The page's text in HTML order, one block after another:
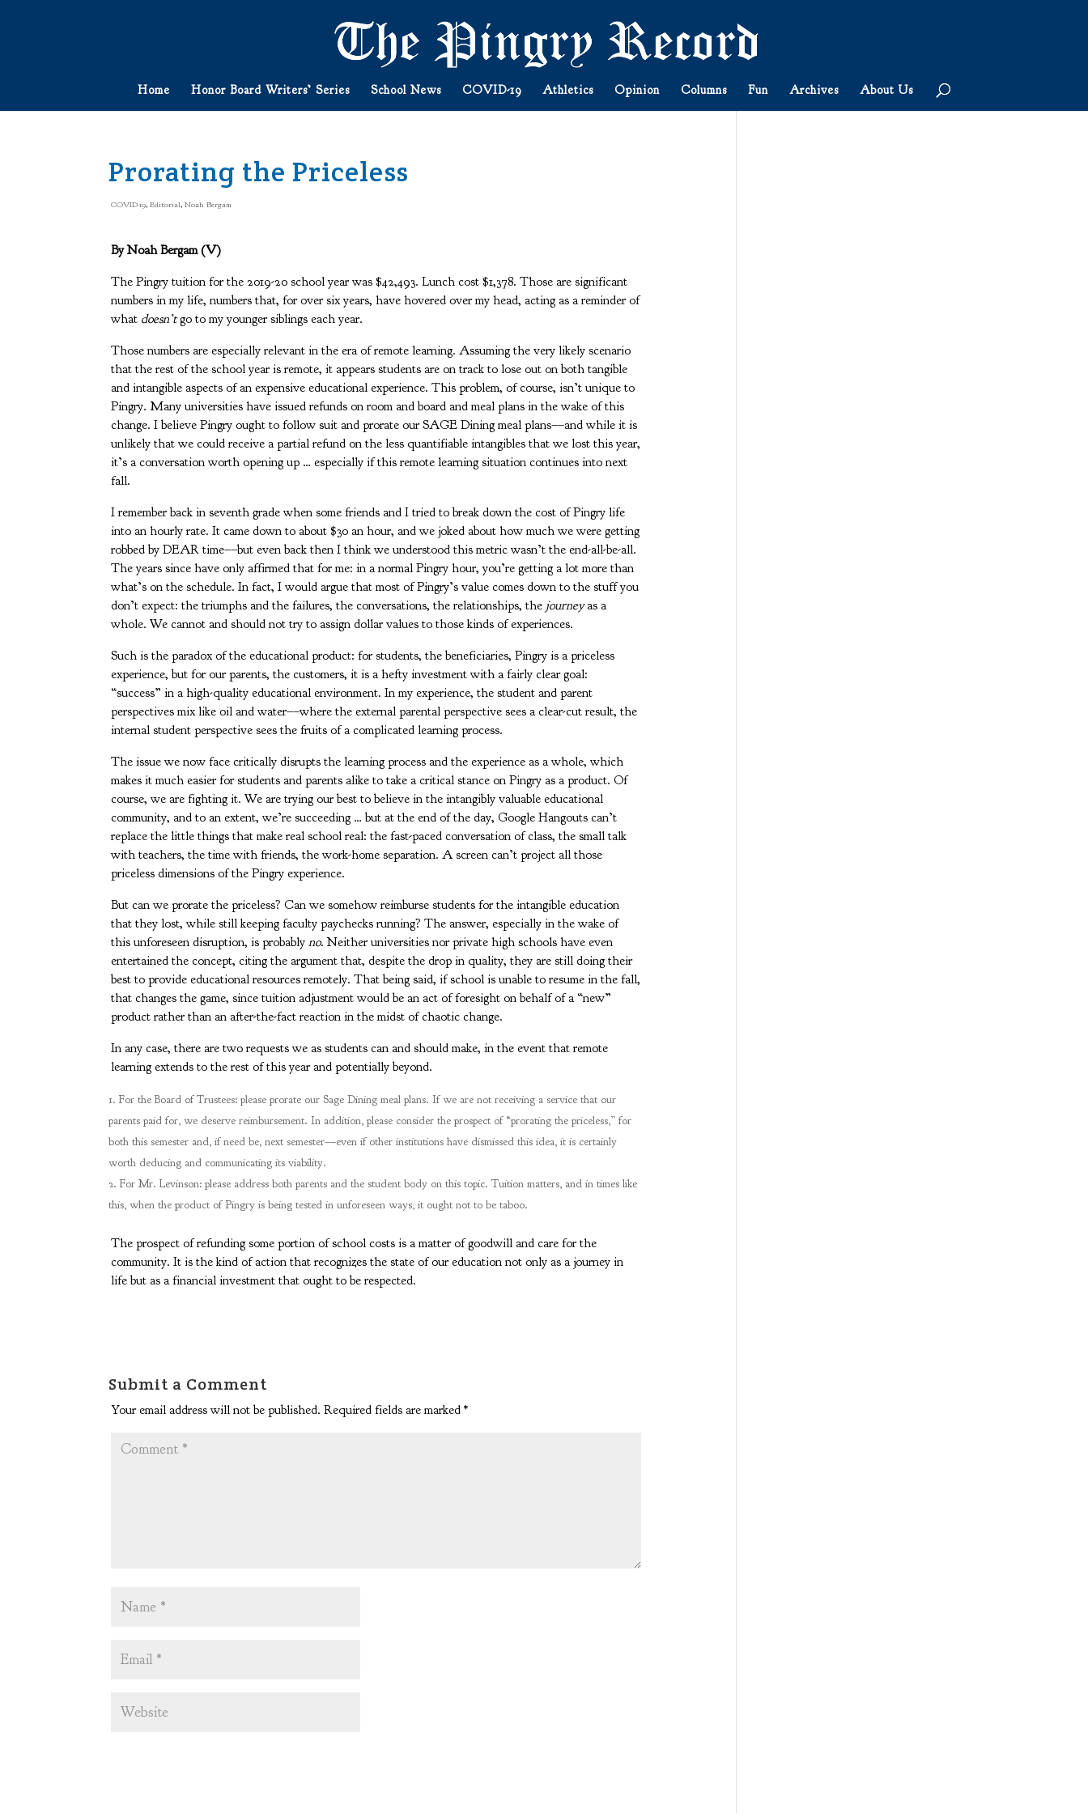
Home Honor Board Writers’ Series School News COVID-19 Athletics Opinion Columns Fun Archives About Us
Prorating the Priceless
COVID-19,Editorial,Noah Bergam
By Noah Bergam (V)
The Pingry tuition for the 2019-20 school year was $42,493. Lunch cost $1,378. Those are significant
numbers in my life, numbers that, for over six years, have hovered over my head, acting as a reminder of
what doesn’tgo to my younger siblings each year.
Those numbers are especially relevant in the era of remote learning. Assuming the very likely scenario
that the rest of the school year is remote, it appears students are on track to lose out on both tangible
and intangible aspects of an expensive educational experience. This problem, of course, isn’t unique to
Pingry. Many universities have issued refunds on room and board and meal plans in the wake of this
change. I believe Pingry ought to follow suit and prorate our SAGE Dining meal plans––and while it is
unlikely that we could receive a partial refund on the less quantifiable intangibles that we lost this year,
it’s a conversation worth opening up … especially if this remote learning situation continues into next
fall.
I remember back in seventh grade when some friends and I tried to break down the cost of Pingry life
into an hourly rate. It came down to about $30 an hour, and we joked about how much we were getting
robbed by DEAR time––but even back then I think we understood this metric wasn’t the end-all-be-all.
The years since have only affirmed that for me: in a normal Pingry hour, you’re getting a lot more than
what’s on the schedule. In fact, I would argue that most of Pingry’s value comes down to the stuff you
don’t expect: the triumphs and the failures, the conversations, the relationships, the journeyas a
whole. We cannot and should not try to assign dollar values to those kinds of experiences.
Such is the paradox of the educational product: for students, the beneficiaries, Pingry is a priceless
experience, but for our parents, the customers, it is a hefty investment with a fairly clear goal:
“success” in a high-quality educational environment. In my experience, the student and parent
perspectives mix like oil and water––where the external parental perspective sees a clear-cut result, the
internal student perspective sees the fruits of a complicated learning process.
The issue we now face critically disrupts the learning process and the experience as a whole, which
makes it much easier for students and parents alike to take a critical stance on Pingry as a product. Of
course, we are fighting it. We are trying our best to believe in the intangibly valuable educational
community, and to an extent, we’re succeeding … but at the end of the day, Google Hangouts can’t
replace the little things that make real school real: the fast-paced conversation of class, the small talk
with teachers, the time with friends, the work-home separation. A screen can’t project all those
priceless dimensions of the Pingry experience.
But can we prorate the priceless? Can we somehow reimburse students for the intangible education
that they lost, while still keeping faculty paychecks running? The answer, especially in the wake of
this unforeseen disruption, is probablyno. Neither universities nor private high schools have even
entertained the concept, citing the argument that, despite the drop in quality, they are still doing their
best to provide educational resources remotely. That being said, if school is unable to resume in the fall,
that changes the game, since tuition adjustment would be an act of foresight on behalf of a “new”
product rather than an after-the-fact reaction in the midst of chaotic change.
In any case, there are two requests we as students can and should make, in the event that remote
learning extends to the rest of this year and potentially beyond.
For the Board of Trustees: please prorate our Sage Dining meal plans. If we are not receiving a service that our
parents paid for, we deserve reimbursement. In addition, please consider the prospect of “prorating the priceless,” for
both this semester and, if need be, next semester––even if other institutions have dismissed this idea, it is certainly
worth deducing and communicating its viability.
For Mr. Levinson: please address both parents and the student body on this topic. Tuition matters, and in times like
this, when the product of Pingry is being tested in unforeseen ways, it ought not to be taboo.
The prospect of refunding some portion of school costs is a matter of goodwill and care for the
community. It is the kind of action that recognizes the state of our education not only as a journey in
life but as a financial investment that ought to be respected.
Submit a Comment
Your email address will not be published. Required fields are marked*